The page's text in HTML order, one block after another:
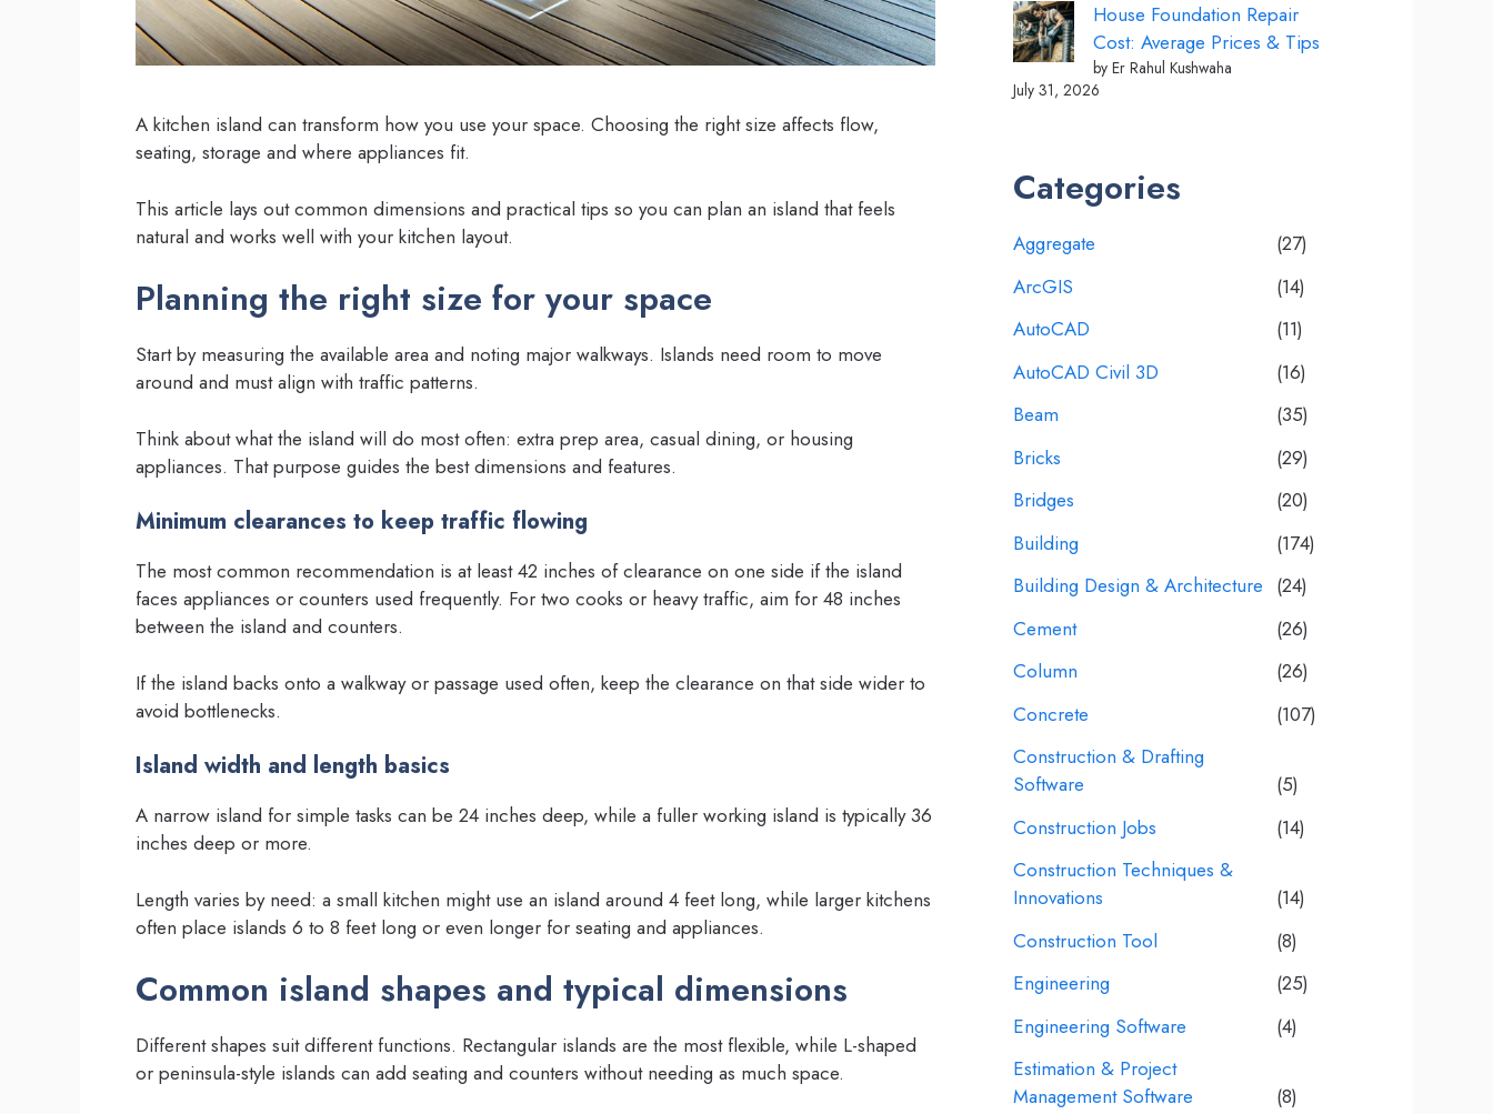
A kitchen island can transform how you use your space. Choosing the right size affects flow,
seating, storage and where appliances fit.
This article lays out common dimensions and practical tips so you can plan an island that feels
natural and works well with your kitchen layout.
Planning the right size for your space
Start by measuring the available area and noting major walkways. Islands need room to move
around and must align with traffic patterns.
Think about what the island will do most often: extra prep area, casual dining, or housing
appliances. That purpose guides the best dimensions and features.
Minimum clearances to keep traffic flowing
The most common recommendation is at least 42 inches of clearance on one side if the island
faces appliances or counters used frequently. For two cooks or heavy traffic, aim for 48 inches
between the island and counters.
If the island backs onto a walkway or passage used often, keep the clearance on that side wider to
avoid bottlenecks.
Island width and length basics
A narrow island for simple tasks can be 24 inches deep, while a fuller working island is typically 36
inches deep or more.
Length varies by need: a small kitchen might use an island around 4 feet long, while larger kitchens
often place islands 6 to 8 feet long or even longer for seating and appliances.
Common island shapes and typical dimensions
Different shapes suit different functions. Rectangular islands are the most flexible, while L-shaped
or peninsula-style islands can add seating and counters without needing as much space.
House Foundation Repair
Cost: Average Prices & Tips
by Er Rahul Kushwaha
July 31, 2026
Categories
Aggregate
(27)
ArcGIS
(14)
AutoCAD
(11)
AutoCAD Civil 3D
(16)
Beam
(35)
Bricks
(29)
Bridges
(20)
Building
(174)
Building Design & Architecture (24)
Cement
(26)
Column
(26)
Concrete
(107)
Construction & Drafting
Software
(5)
Construction Jobs
(14)
Construction Techniques &
Innovations
(14)
Construction Tool
(8)
Engineering
(25)
Engineering Software
(4)
Estimation & Project
Management Software
(8)